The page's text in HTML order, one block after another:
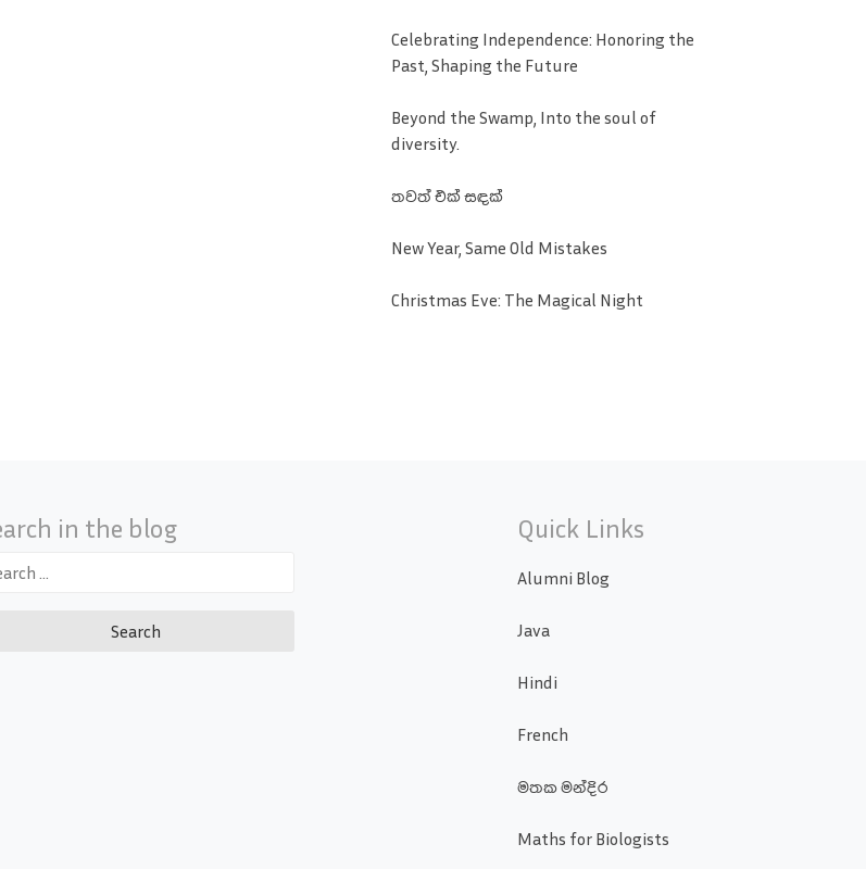
Celebrating Independence: Honoring the
Past, Shaping the Future
Beyond the Swamp, Into the soul of
diversity.
තවත් එක් සඳක්
New Year, Same Old Mistakes
Christmas Eve: The Magical Night
in the blog Quick Links
Alumni Blog
Java
Hindi
French
මතක මන්දිර
Maths for Biologists